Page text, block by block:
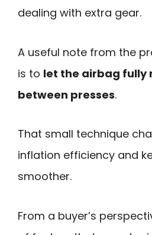
dealing with extra gear.
A useful note from the
is to let the airbag fully
between presses.
That small technique
inflation efficiency and
smoother.
From a buyer’s